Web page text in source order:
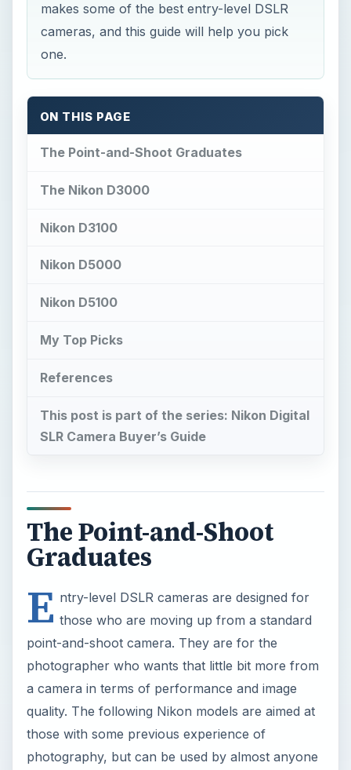
makes some of the best entry-level DSLR
cameras, and this guide will help you pick
one.
ON THIS PAGE
The Point-and-Shoot Graduates
The Nikon D3000
Nikon D3100
Nikon D5000
Nikon D5100
My Top Picks
References
This post is part of the series: Nikon Digital
SLR Camera Buyer’s Guide
The Point-and-Shoot
Graduates
E ntry-level DSLR cameras are designed for
those who are moving up from a standard
point-and-shoot camera. They are for the
photographer who wants that little bit more from
a camera in terms of performance and image
quality. The following Nikon models are aimed at
those with some previous experience of
photography, but can be used by almost anyone